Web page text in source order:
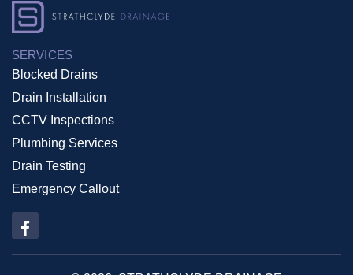
SERVICES
Blocked Drains
Drain Installation
CCTV Inspections
Plumbing Services
Drain Testing
Emergency Callout